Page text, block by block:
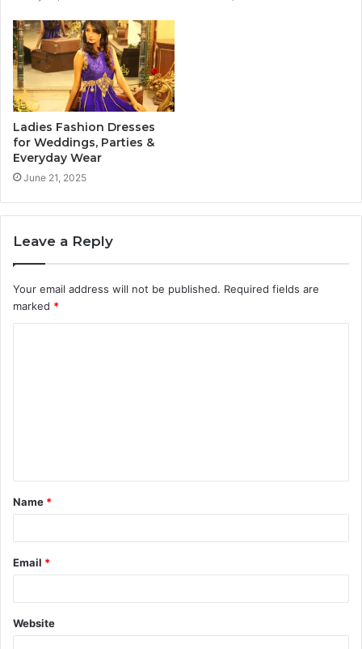
Ladies Fashion Dresses
for Weddings, Parties &
Everyday Wear
June 21, 2025
Leave a Reply
Your email address will not be published. Required fields are
marked *
t
*
Name *
Email *
Website